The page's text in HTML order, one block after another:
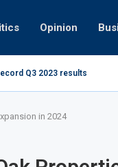
Opinion
Q3 2023 results
arrested, fined
in 2024